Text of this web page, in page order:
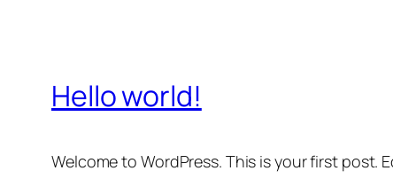
Hello world!
Welcome to WordPress. This is your first post.